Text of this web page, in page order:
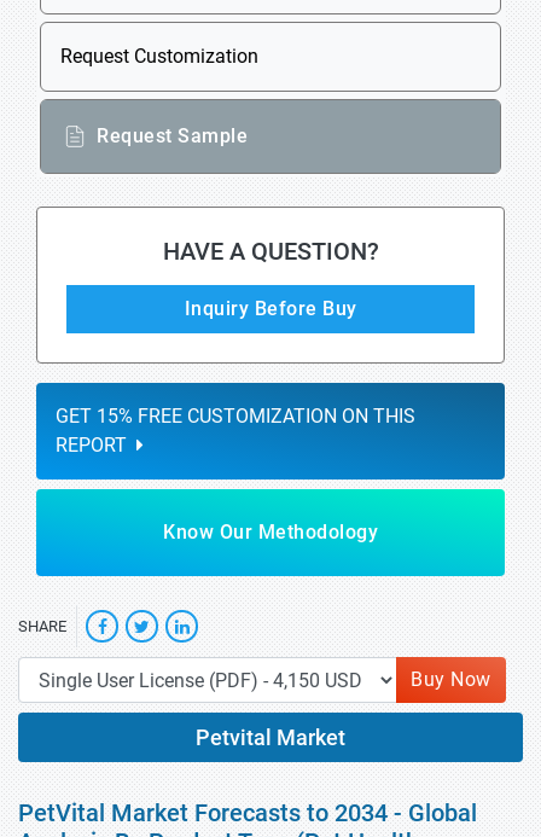
Request Customization
Request Sample
HAVE A QUESTION?
Inquiry Before Buy
GET 15% FREE CUSTOMIZATION ON THIS
REPORT
Know Our Methodology
SHARE
Buy Now
Petvital Market
PetVital Market Forecasts to 2034 - Global